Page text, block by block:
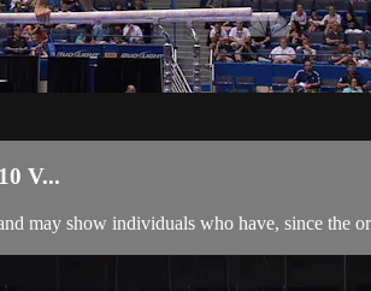
V...
may show individuals who have, since the